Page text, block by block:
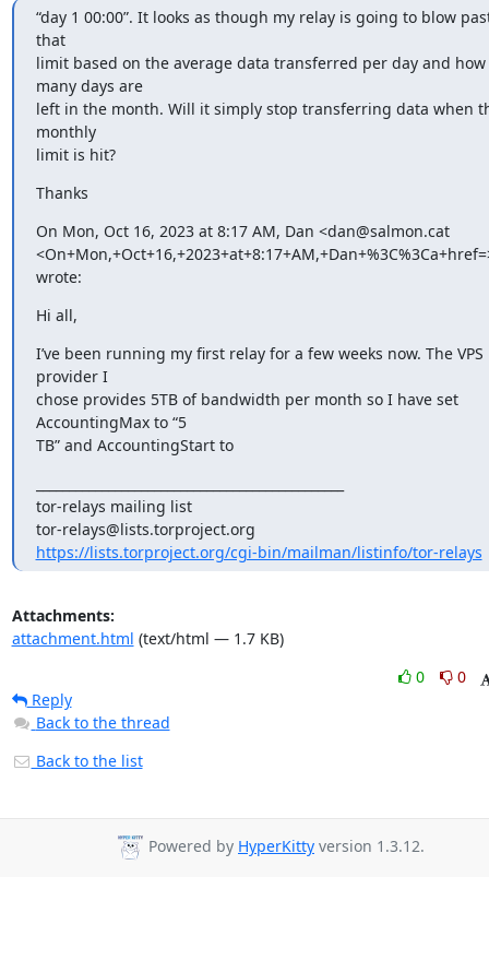
“day 1 00:00”. It looks as though my relay is going to blow
that
limit based on the average data transferred per day and how
many days are
left in the month. Will it simply stop transferring data when
monthly
limit is hit?
Thanks
On Mon, Oct 16, 2023 at 8:17 AM, Dan <dan@salmon.cat
wrote:
Hi all,
I’ve been running my first relay for a few weeks now. The VPS
provider I
chose provides 5TB of bandwidth per month so I have set
AccountingMax to “5
TB” and AccountingStart to
tor-relays mailing list
https://lists.torproject.org/cgi-bin/mailman/listinfo/tor-relays
Attachments:
attachment.html (text/html — 1.7 KB)
0
0
Reply
Back to the thread
Back to the list
Powered by HyperKitty version 1.3.12.